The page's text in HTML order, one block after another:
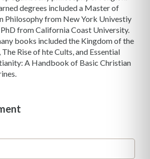
degrees included a Master of
Philosophy from New York Univestiy
PhD from California Coast University.
books included the Kingdom of the
The Rise of hte Cults, and Essential
A Handbook of Basic Christian